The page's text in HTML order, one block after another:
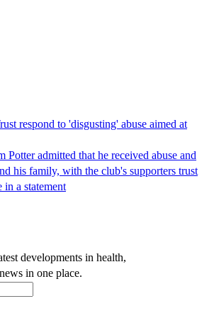
respond to 'disgusting' abuse aimed at
Potter admitted that he received abuse and
his family, with the club's supporters trust
in a statement
developments in health,
in one place.